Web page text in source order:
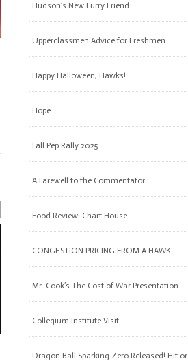
Hudson’s New Furry Friend
Upperclassmen Advice for Freshmen
Happy Halloween, Hawks!
Hope
Fall Pep Rally 2025
A Farewell to the Commentator
Food Review: Chart House
CONGESTION PRICING FROM A HAWK
Mr. Cook’s The Cost of War Presentation
Collegium Institute Visit
Dragon Ball Sparking Zero Released! Hit or